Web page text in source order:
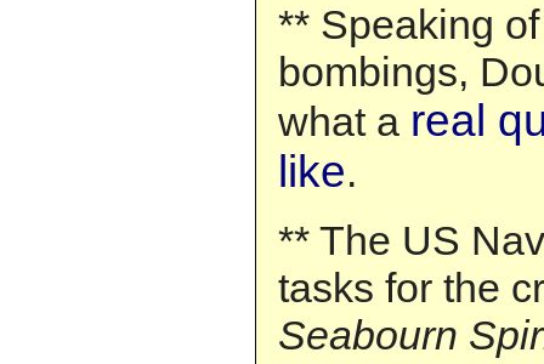
** Speaking
bombings,
what a real
like.
** The US
tasks for the
Seabourn